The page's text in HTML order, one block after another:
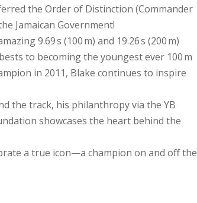
the Order of Distinction (Commander
Jamaican Government!
9.69 s (100 m) and 19.26 s (200 m)
to becoming the youngest ever 100 m
in 2011, Blake continues to inspire
the track, his philanthropy via the YB
showcases the heart behind the
a true icon—a champion on and off the